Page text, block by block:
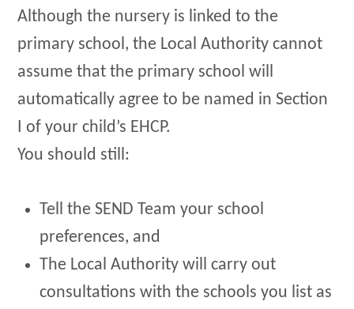
Although the nursery is linked to the
primary school, the Local Authority cannot
assume that the primary school will
automatically agree to be named in Section
I of your child’s EHCP.
You should still:
Tell the SEND Team your school
preferences, and
The Local Authority will carry out
consultations with the schools you list as